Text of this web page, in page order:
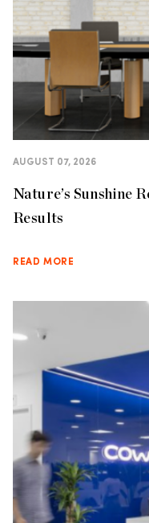
AUGUST 07, 2026
Nature’s Sunshine
Results
READ MORE